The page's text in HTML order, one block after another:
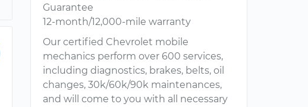
Guarantee
12-month/12,000-mile warranty
Our certified Chevrolet mobile
mechanics perform over 600 services,
including diagnostics, brakes, belts, oil
changes, 30k/60k/90k maintenances,
and will come to you with all necessary